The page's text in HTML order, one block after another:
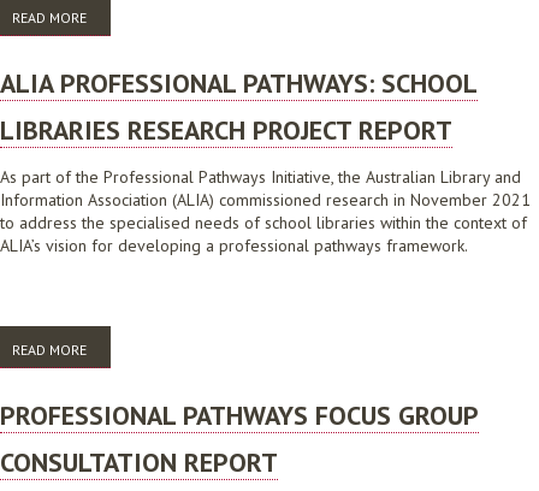
READ MORE
ONE CONSULTATIONS: RESEARCH REPORT
ALIA PROFESSIONAL PATHWAYS: SCHOOL
LIBRARIES RESEARCH PROJECT REPORT
As part of the Professional Pathways Initiative, the Australian Library and
Information Association (ALIA) commissioned research in November 2021
to address the specialised needs of school libraries within the context of
ALIA’s vision for developing a professional pathways framework.
READ MORE
PROJECT REPORT
PROFESSIONAL PATHWAYS FOCUS GROUP
CONSULTATION REPORT